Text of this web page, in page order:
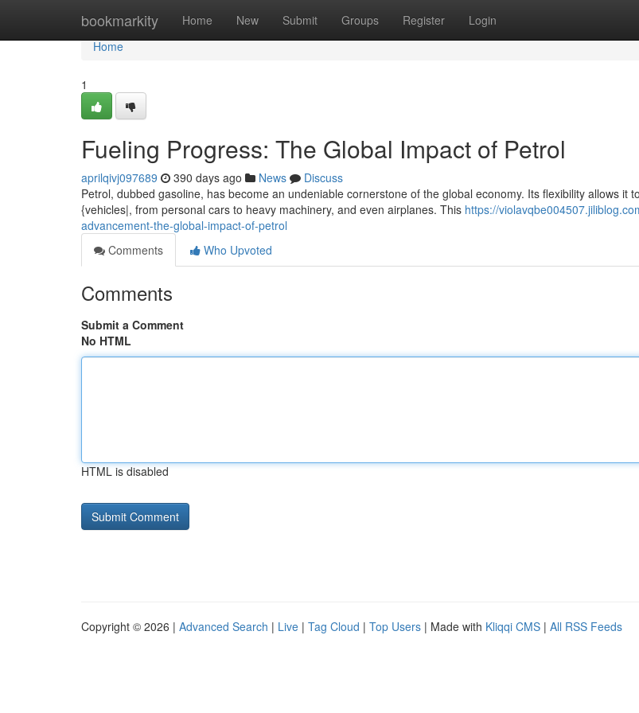
bookmarkity Home New Submit Groups Register Login
Home
Home
1
Fueling Progress: The Global Impact of Petrol
aprilqivj097689 390 days ago News
Discuss
Petrol, dubbed gasoline, has become an undeniable cornerstone of the global economy. Its flexibility allows it
{vehicles|, from personal cars to heavy machinery, and even airplanes. This https://
advancement-the-global-impact-of-petrol
Comments
Who Upvoted
Comments
Submit a Comment
No HTML
HTML is disabled
Copyright © 2026 | Advanced Search | Live | Tag Cloud | Top Users | Made with Kliqqi CMS | All RSS Feeds